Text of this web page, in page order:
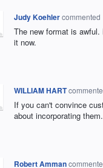
Judy Koehlercommented
The new format is
it now.
WILLIAM HART
If you can't convince
about incorporating them.
Robert Amman